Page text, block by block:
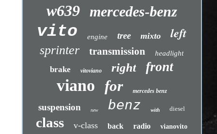
w639 mercedes-benz
vito engine tree mixto left
sprinter transmission headlight
brake vitoviano right front
viano for mercedes benz
suspension new benz with diesel
class v-class back radio vianovito